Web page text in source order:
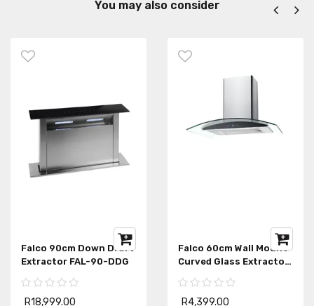
You may also consider
Falco 90cm Down Draft
Extractor FAL-90-DDG
R18,999.00
Falco 60cm Wall Mount
Curved Glass Extractor
R4,399.00